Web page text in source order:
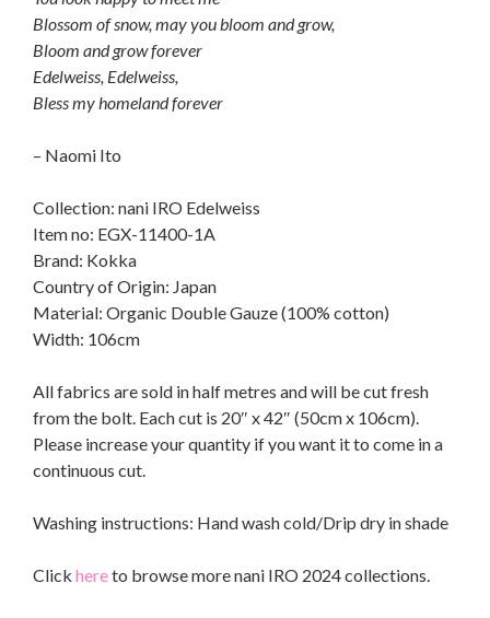
Blossom of snow, may you bloom and grow,
Bloom and grow forever
Edelweiss, Edelweiss,
Bless my homeland forever
– Naomi Ito
Collection: nani IRO Edelweiss
Item no: EGX-11400-1A
Brand: Kokka
Country of Origin: Japan
Material: Organic Double Gauze (100% cotton)
Width: 106cm
All fabrics are sold in half metres and will be cut fresh
from the bolt. Each cut is 20″ x 42″ (50cm x 106cm).
Please increase your quantity if you want it to come in a
continuous cut.
Washing instructions: Hand wash cold/Drip dry in shade
Click hereto browse more nani IRO 2024 collections.